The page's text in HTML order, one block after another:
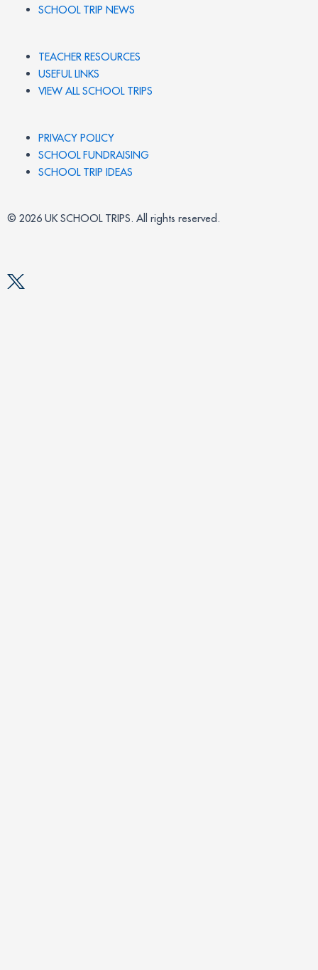
SCHOOL TRIP NEWS
TEACHER RESOURCES
USEFUL LINKS
VIEW ALL SCHOOL TRIPS
PRIVACY POLICY
SCHOOL FUNDRAISING
SCHOOL TRIP IDEAS
© 2026 UK SCHOOL TRIPS. All rights reserved.